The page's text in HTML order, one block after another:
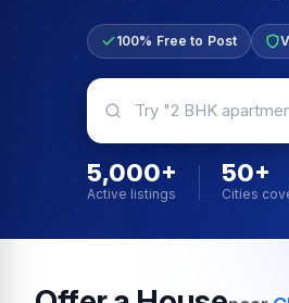
100% Free to Post
5,000+
Active listings
50+
Cities